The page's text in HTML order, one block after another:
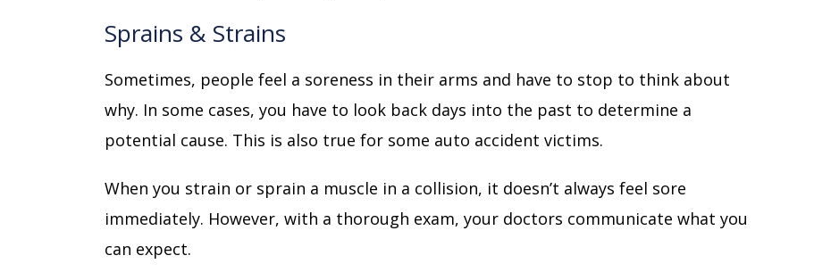
Sprains & Strains
Sometimes, people feel a soreness in their arms and have to stop to think about
why. In some cases, you have to look back days into the past to determine a
potential cause. This is also true for some auto accident victims.
When you strain or sprain a muscle in a collision, it doesn’t always feel sore
immediately. However, with a thorough exam, your doctors communicate what you
can expect.